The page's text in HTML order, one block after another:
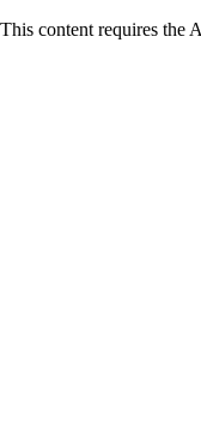
This content requires the